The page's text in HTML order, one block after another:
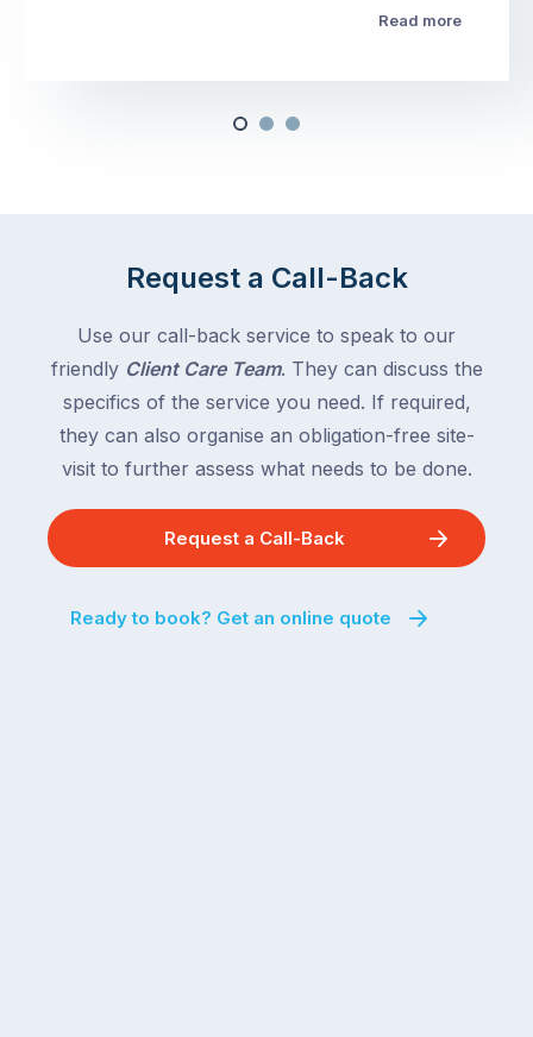
Read more
Request a Call-Back
Use our call-back service to speak to our
friendly Client Care Team. They can discuss the
specifics of the service you need. If required,
they can also organise an obligation-free site-
visit to further assess what needs to be done.
Request a Call-Back
Ready to book? Get an online quote